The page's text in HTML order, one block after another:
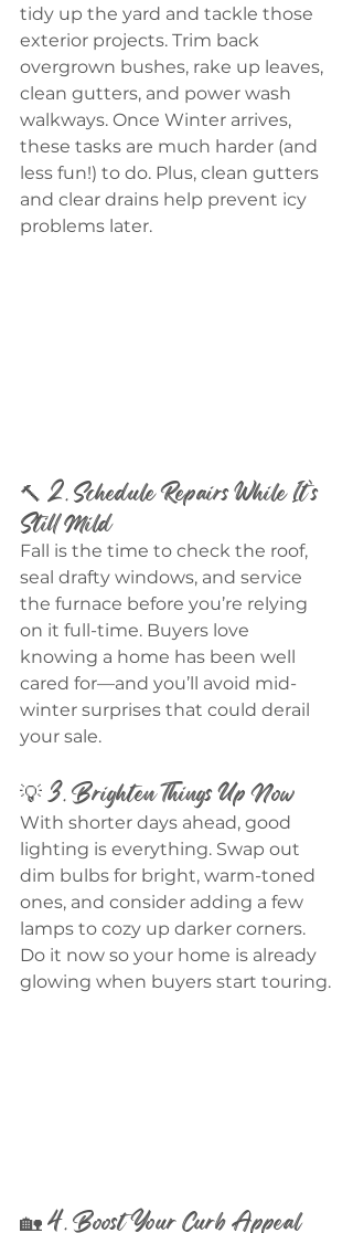
tidy up the yard and tackle those
exterior projects. Trim back
overgrown bushes, rake up leaves,
clean gutters, and power wash
walkways. Once Winter arrives,
these tasks are much harder (and
less fun!) to do. Plus, clean gutters
and clear drains help prevent icy
problems later.
🔨 2. Schedule Repairs While It’s
Still Mild
Fall is the time to check the roof,
seal drafty windows, and service
the furnace before you’re relying
on it full-time. Buyers love
knowing a home has been well
cared for—and you’ll avoid mid-
winter surprises that could derail
your sale.
💡 3. Brighten Things Up Now
With shorter days ahead, good
lighting is everything. Swap out
dim bulbs for bright, warm-toned
ones, and consider adding a few
lamps to cozy up darker corners.
Do it now so your home is already
glowing when buyers start touring.
🏡 4. Boost Your Curb Appeal